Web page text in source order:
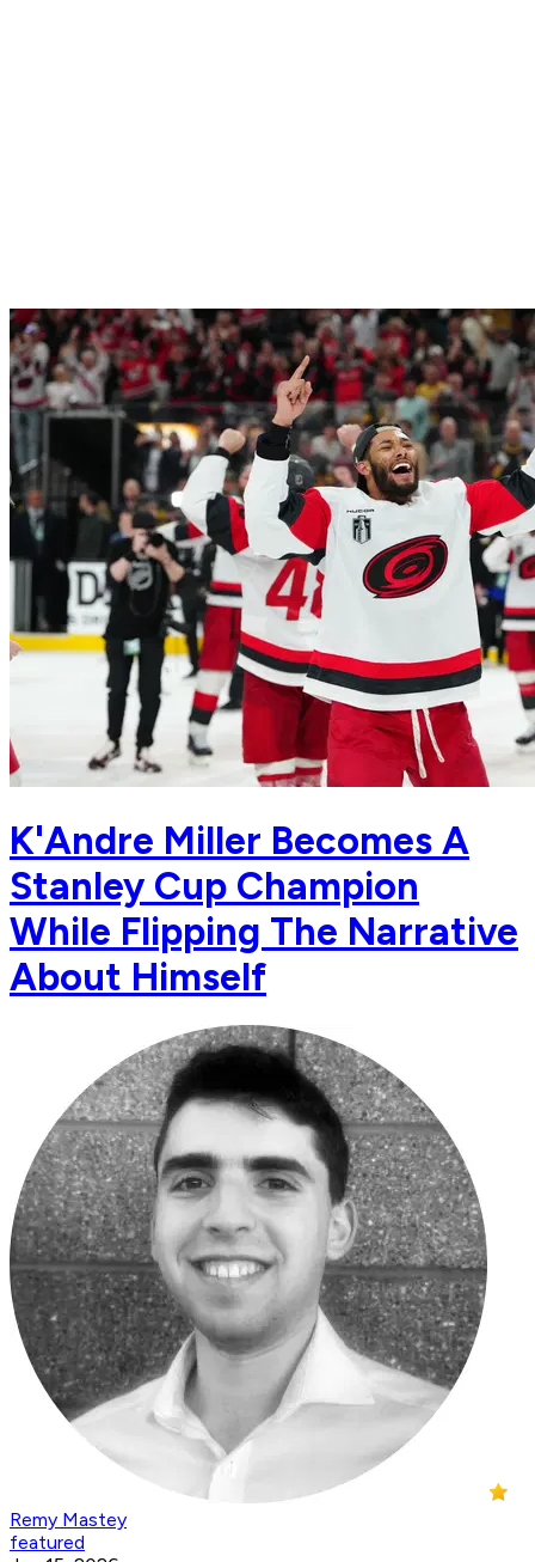
K'Andre Miller Becomes A
Stanley Cup Champion
While Flipping The Narrative
About Himself
Remy Mastey
featured